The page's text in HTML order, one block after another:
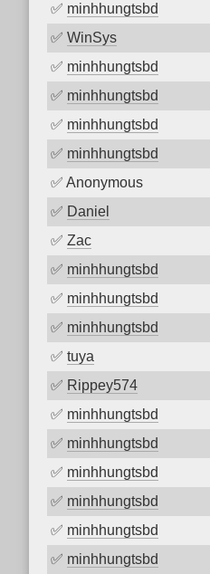
✅ minhhungtsbd
✅ WinSys
✅ minhhungtsbd
✅ minhhungtsbd
✅ minhhungtsbd
✅ minhhungtsbd
✅ Anonymous
✅ Daniel
✅ Zac
✅ minhhungtsbd
✅ minhhungtsbd
✅ minhhungtsbd
✅ tuya
✅ Rippey574
✅ minhhungtsbd
✅ minhhungtsbd
✅ minhhungtsbd
✅ minhhungtsbd
✅ minhhungtsbd
✅ minhhungtsbd